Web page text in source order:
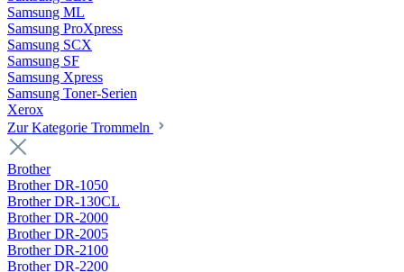
Samsung ML
Samsung ProXpress
Samsung SCX
Samsung SF
Samsung Xpress
Samsung Toner-Serien
Xerox
Zur Kategorie Trommeln
Brother
Brother DR-1050
Brother DR-130CL
Brother DR-2000
Brother DR-2005
Brother DR-2100
Brother DR-2200